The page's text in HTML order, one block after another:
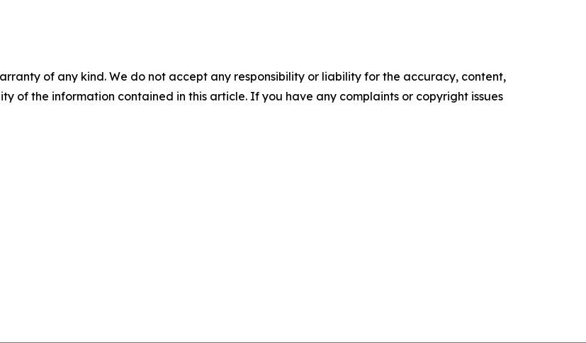
of any kind. We do not accept any responsibility or liability for the accuracy, content,
of the information contained in this article. If you have any complaints or copyright issues